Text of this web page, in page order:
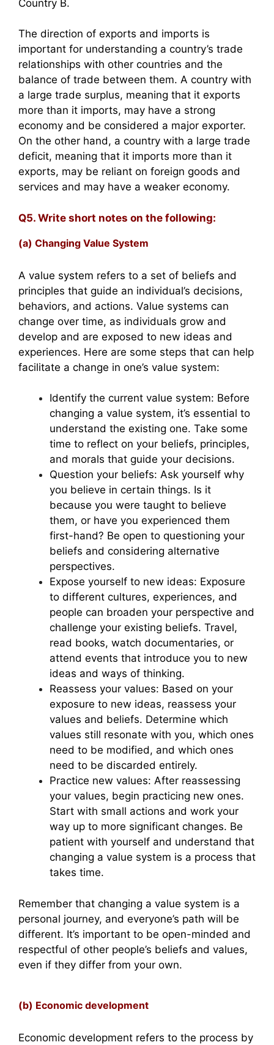
Country B.
The direction of exports and imports is
important for understanding a country’s trade
relationships with other countries and the
balance of trade between them. A country with
a large trade surplus, meaning that it exports
more than it imports, may have a strong
economy and be considered a major exporter.
On the other hand, a country with a large trade
deficit, meaning that it imports more than it
exports, may be reliant on foreign goods and
services and may have a weaker economy.
Q5. Write short notes on the following:
(a) Changing Value System
A value system refers to a set of beliefs and
principles that guide an individual’s decisions,
behaviors, and actions. Value systems can
change over time, as individuals grow and
develop and are exposed to new ideas and
experiences. Here are some steps that can help
facilitate a change in one’s value system:
Identify the current value system: Before
changing a value system, it’s essential to
understand the existing one. Take some
time to reflect on your beliefs, principles,
and morals that guide your decisions.
Question your beliefs: Ask yourself why
you believe in certain things. Is it
because you were taught to believe
them, or have you experienced them
first-hand? Be open to questioning your
beliefs and considering alternative
perspectives.
Expose yourself to new ideas: Exposure
to different cultures, experiences, and
people can broaden your perspective and
challenge your existing beliefs. Travel,
read books, watch documentaries, or
attend events that introduce you to new
ideas and ways of thinking.
Reassess your values: Based on your
exposure to new ideas, reassess your
values and beliefs. Determine which
values still resonate with you, which ones
need to be modified, and which ones
need to be discarded entirely.
Practice new values: After reassessing
your values, begin practicing new ones.
Start with small actions and work your
way up to more significant changes. Be
patient with yourself and understand that
changing a value system is a process that
takes time.
Remember that changing a value system is a
personal journey, and everyone’s path will be
different. It’s important to be open-minded and
respectful of other people’s beliefs and values,
even if they differ from your own.
(b) Economic development
Economic development refers to the process by